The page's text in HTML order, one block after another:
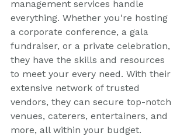
management services handle
everything. Whether you're hosting
a corporate conference, a gala
fundraiser, or a private celebration,
they have the skills and resources
to meet your every need. With their
extensive network of trusted
vendors, they can secure top-notch
venues, caterers, entertainers, and
more, all within your budget.